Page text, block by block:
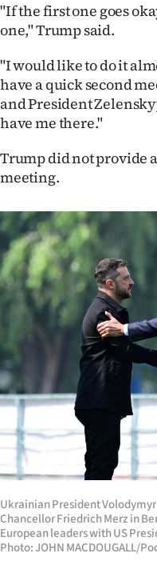
Edition
Contact
us
Advertising
Allied
Media
"If the first one goes
one," Trump said.
"I would like to do it
have a quick second
and President
have me there."
Trump did not provide
meeting.
Ukrainian President
Chancellor Friedrich Merz in
European leaders with US
Photo: JOHN MACDOUGALL/